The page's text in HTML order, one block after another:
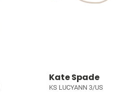
Kate Spade
KS LUCYANN 3/US